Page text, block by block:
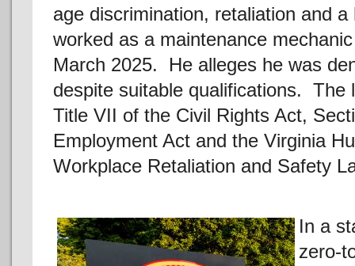
age discrimination, retaliation and
worked as a maintenance
March 2025. He alleges he was
despite suitable qualifications. The
Title VII of the Civil Rights Act,
Employment Act and the Virginia
Workplace Retaliation and Safety
In a
zero-